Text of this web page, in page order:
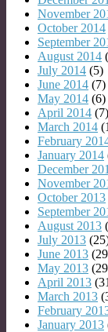
November
October 2014
September
August 2014
July 2014 (5)
June 2014 (7)
May 2014 (6)
April 2014 (7)
March 2014
February
January 2014
December
November
October 2013
September
August 2013
July 2013
June 2013
May 2013
April 2013
March 2013
February
January 2013